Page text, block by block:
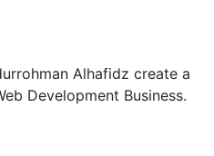
Alhafidz create a
Development Business.